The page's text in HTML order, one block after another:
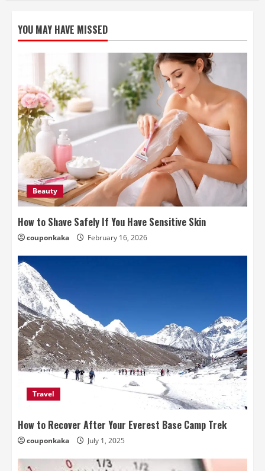
YOU MAY HAVE MISSED
Beauty
How to Shave Safely If You Have Sensitive Skin
couponkaka February 16, 2026
Travel
How to Recover After Your Everest Base Camp Trek
couponkaka July 1, 2025